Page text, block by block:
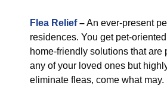
Flea Relief–An ever-present
residences. You get pet-
home-friendly solutions that are
any of your loved ones but
eliminate fleas, come what may.